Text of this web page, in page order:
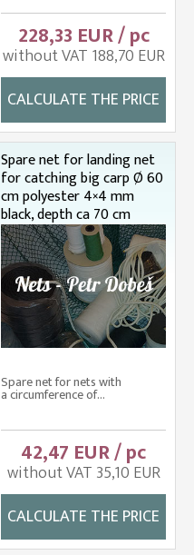
228,33 EUR / pc
without VAT 188,70 EUR
CALCULATE THE PRICE
Spare net for landing net
for catching big carp Ø 60
cm polyester 4×4 mm
black, depth ca 70 cm
Spare net for nets with
a circumference of...
42,47 EUR / pc
without VAT 35,10 EUR
CALCULATE THE PRICE